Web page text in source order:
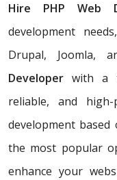
Hire PHP Web
development
Drupal, Joomla,
Developer with a
reliable, and
development
the most popular
enhance your